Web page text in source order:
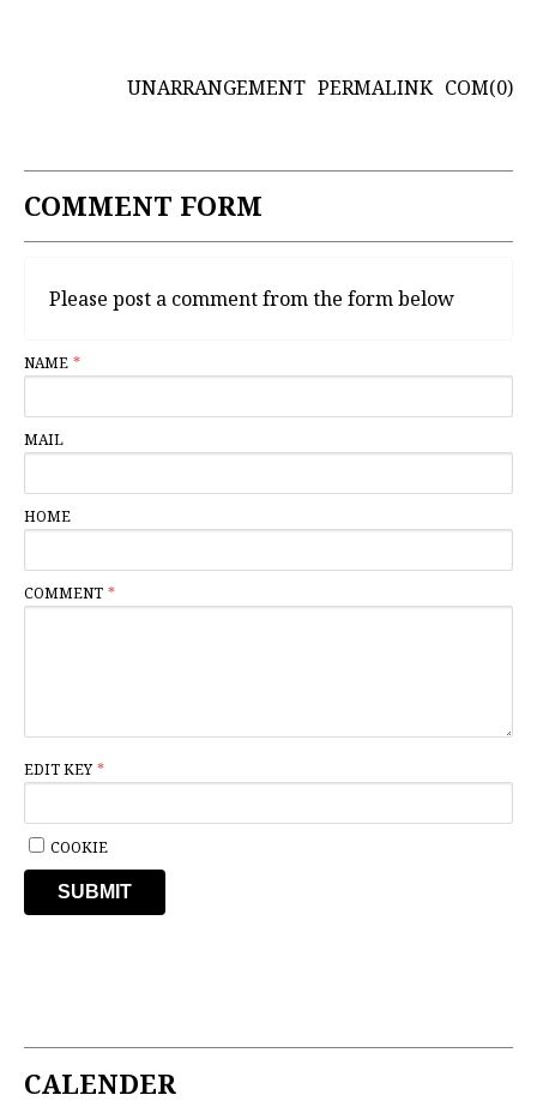
UNARRANGEMENT PERMALINK COM(0)
COMMENT FORM
Please post a comment from the form below
NAME
MAIL
HOME
COMMENT
EDIT KEY
COOKIE
SUBMIT
CALENDER